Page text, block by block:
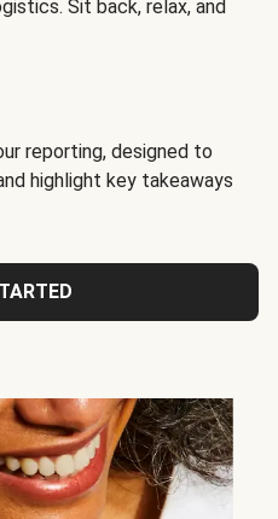
Sit back, relax, and
reporting, designed to
highlight key takeaways